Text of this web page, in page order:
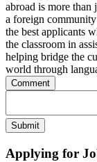
abroad is more than
a foreign
the best applicants
the classroom in
helping bridge the
world through
Comment
Submit
Applying for